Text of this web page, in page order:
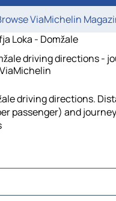
ViaMichelin
Loka - Domžale
driving directions -
driving directions.
passenger) and